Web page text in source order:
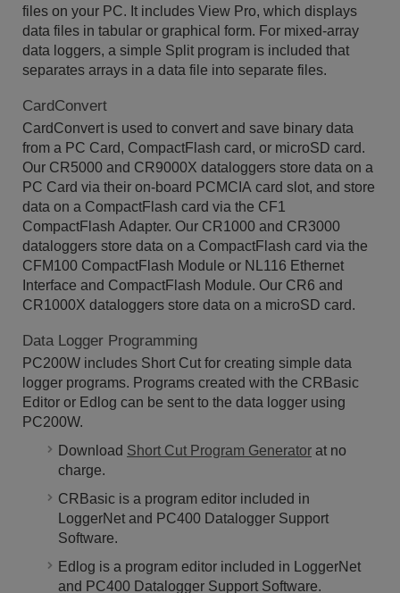
files on your PC. It includes View Pro, which displays
data files in tabular or graphical form. For mixed-array
data loggers, a simple Split program is included that
separates arrays in a data file into separate files.
CardConvert
CardConvert is used to convert and save binary data
from a PC Card, CompactFlash card, or microSD card.
Our CR5000 and CR9000X dataloggers store data on a
PC Card via their on-board PCMCIA card slot, and store
data on a CompactFlash card via the CF1
CompactFlash Adapter. Our CR1000 and CR3000
dataloggers store data on a CompactFlash card via the
CFM100 CompactFlash Module or NL116 Ethernet
Interface and CompactFlash Module. Our CR6 and
CR1000X dataloggers store data on a microSD card.
Data Logger Programming
PC200W includes Short Cut for creating simple data
logger programs. Programs created with the CRBasic
Editor or Edlog can be sent to the data logger using
PC200W.
Download Short Cut Program Generator at no
charge.
CRBasic is a program editor included in
LoggerNet and PC400 Datalogger Support
Software.
Edlog is a program editor included in LoggerNet
and PC400 Datalogger Support Software.